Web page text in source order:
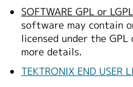
SOFTWARE GPL or
software may contain
licensed under the GPL
more details.
TEKTRONIX END USER